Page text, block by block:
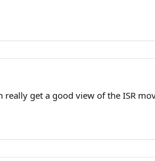
get a good view of the ISR